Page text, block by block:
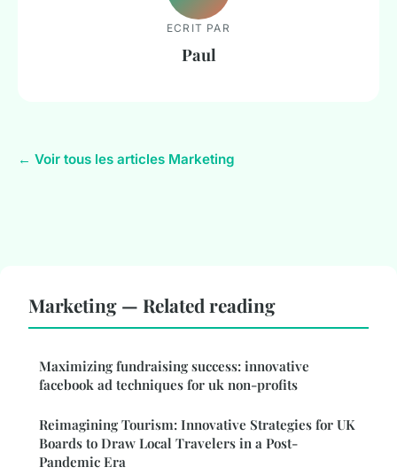
ECRIT PAR
Paul
← Voir tous les articles Marketing
Marketing — Related reading
Maximizing fundraising success: innovative
facebook ad techniques for uk non-profits
Reimagining Tourism: Innovative Strategies for UK
Boards to Draw Local Travelers in a Post-
Pandemic Era